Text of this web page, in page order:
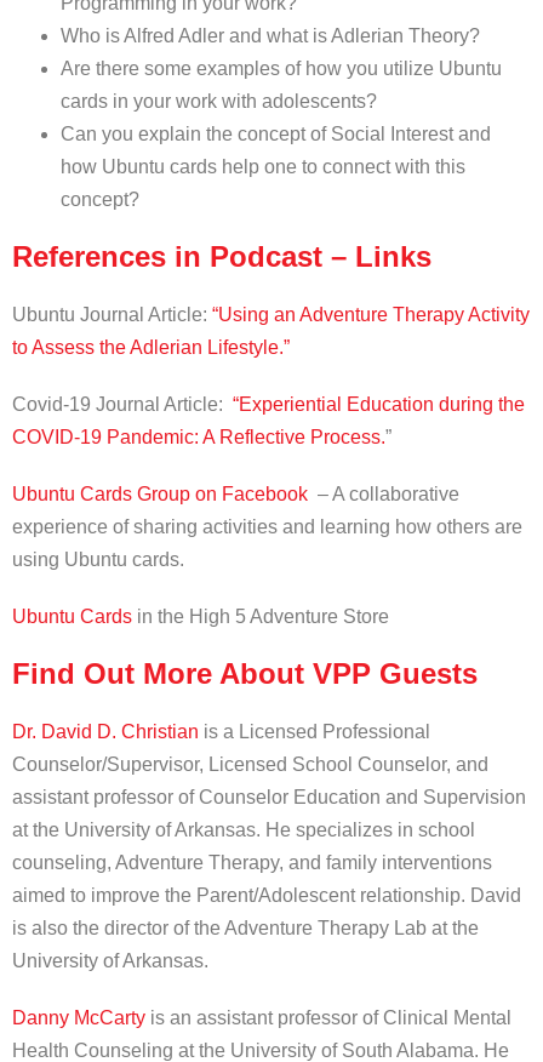
Who is Alfred Adler and what is Adlerian Theory?
Are there some examples of how you utilize Ubuntu
cards in your work with adolescents?
Can you explain the concept of Social Interest and
how Ubuntu cards help one to connect with this
concept?
References in Podcast – Links
Ubuntu Journal Article: “Using an Adventure Therapy Activity
to Assess the Adlerian Lifestyle.”
Covid-19 Journal Article: “Experiential Education during the
COVID-19 Pandemic: A Reflective Process.”
Ubuntu Cards Group on Facebook – A collaborative
experience of sharing activities and learning how others are
using Ubuntu cards.
Ubuntu Cards in the High 5 Adventure Store
Find Out More About VPP Guests
Dr. David D. Christian is a Licensed Professional
Counselor/Supervisor, Licensed School Counselor, and
assistant professor of Counselor Education and Supervision
at the University of Arkansas. He specializes in school
counseling, Adventure Therapy, and family interventions
aimed to improve the Parent/Adolescent relationship. David
is also the director of the Adventure Therapy Lab at the
University of Arkansas.
Danny McCarty is an assistant professor of Clinical Mental
Health Counseling at the University of South Alabama. He